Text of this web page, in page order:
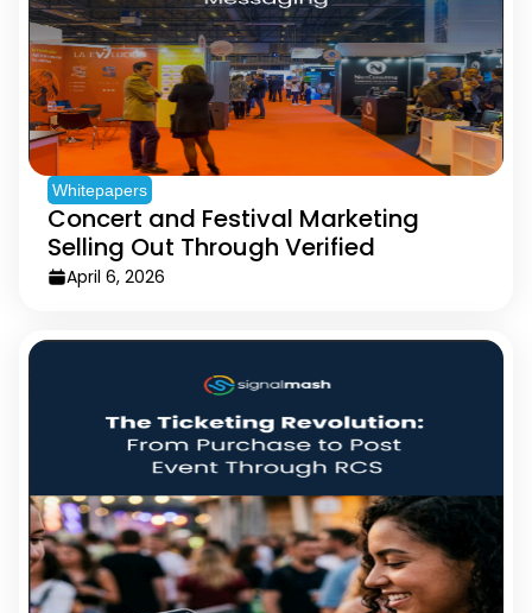
Whitepapers
Concert and Festival Marketing
Selling Out Through Verified
Messaging
April 6, 2026